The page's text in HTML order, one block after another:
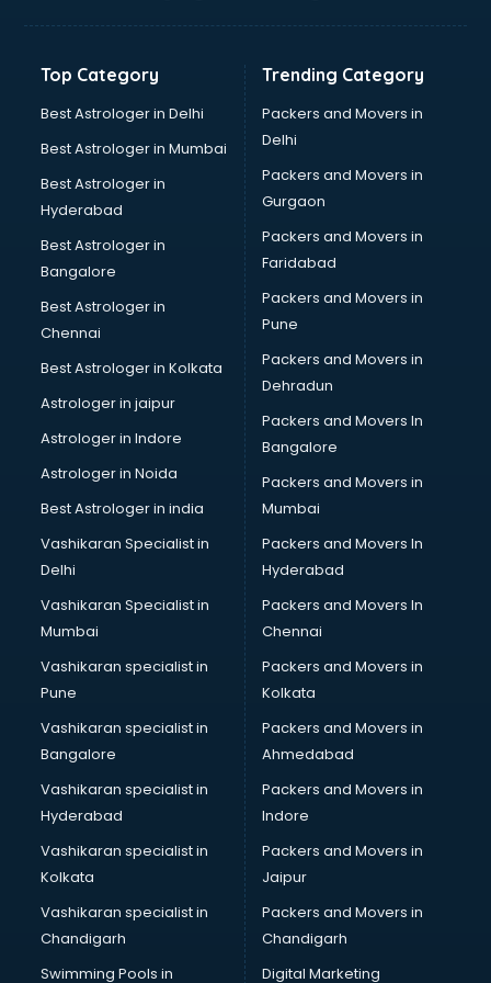
Laptop Repairing institutes in ongole
Mass Communication institutes in ongole
Mis Training institutes in ongole
Mobile Repairing institutes in ongole
Modeling institutes in ongole
Nda Coaching institutes in ongole
Nursing Coaching institutes in ongole
Oracle Training institutes in ongole
Photography institutes in ongole
PHP Training institutes in ongole
Pilot Training institutes in ongole
Python Training institutes in ongole
Research institutes in ongole
Safety Course institutes in ongole
SEO Training institutes in ongole
Share Market institutes in ongole
Singing institutes in ongole
Soft Skills Training institutes in ongole
Software Training institutes in ongole
Spanish Language institutes in ongole
Spoken English institutes in ongole
SSC Coaching institutes in ongole
Stenography institutes in ongole
Stock Market institutes in ongole
Teacher Training institutes in ongole
video Editing institutes in ongole
Yoga institutes in ongole
Top Category
Best Astrologer in Delhi
Best Astrologer in Mumbai
Best Astrologer in
Hyderabad
Best Astrologer in
Bangalore
Best Astrologer in
Chennai
Best Astrologer in Kolkata
Astrologer in jaipur
Astrologer in Indore
Astrologer in Noida
Best Astrologer in india
Vashikaran Specialist in
Delhi
Vashikaran Specialist in
Mumbai
Vashikaran specialist in
Pune
Vashikaran specialist in
Bangalore
Vashikaran specialist in
Hyderabad
Vashikaran specialist in
Kolkata
Vashikaran specialist in
Chandigarh
Swimming Pools in
Trending Category
Packers and Movers in
Delhi
Packers and Movers in
Gurgaon
Packers and Movers in
Faridabad
Packers and Movers in
Pune
Packers and Movers in
Dehradun
Packers and Movers In
Bangalore
Packers and Movers in
Mumbai
Packers and Movers In
Hyderabad
Packers and Movers In
Chennai
Packers and Movers in
Kolkata
Packers and Movers in
Ahmedabad
Packers and Movers in
Indore
Packers and Movers in
Jaipur
Packers and Movers in
Chandigarh
Digital Marketing